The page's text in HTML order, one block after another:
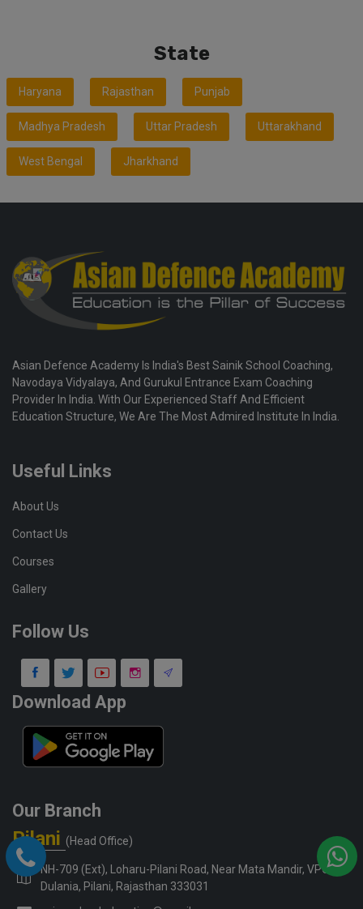
State
Haryana Rajasthan Punjab
Madhya Pradesh Uttar Pradesh Uttarakhand
West Bengal Jharkhand
Asian Defence Academy Is India's Best Sainik School Coaching,
Navodaya Vidyalaya, And Gurukul Entrance Exam Coaching
Provider In India. With Our Experienced Staff And Efficient
Education Structure, We Are The Most Admired Institute In India.
Useful Links
About Us
Contact Us
Courses
Gallery
Follow Us
Download App
Our Branch
Pilani (Head Office)
NH-709 (Ext), Loharu-Pilani Road, Near Mata Mandir, VPO-
Dulania, Pilani, Rajasthan 333031